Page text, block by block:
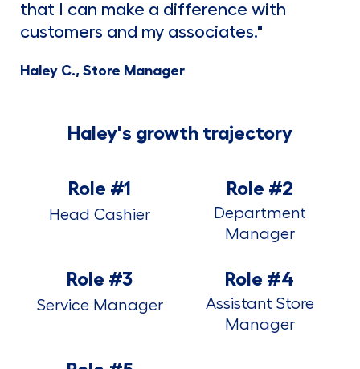
that I can make a difference with
customers and my associates."
Haley C., Store Manager
Haley's growth trajectory
Role #1
Head Cashier
Role #2
Department
Manager
Role #3
Service Manager
Role #4
Assistant Store
Manager